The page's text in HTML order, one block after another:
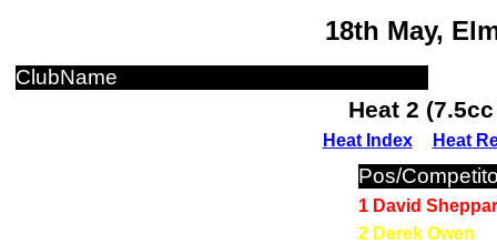
18th May,
ClubName
Heat 2
Heat Index Heat
Pos/
1 David
2 Derek Owen